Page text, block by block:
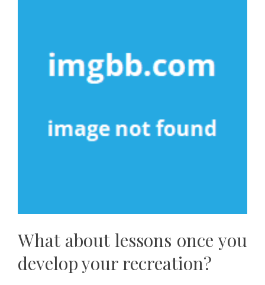
What about lessons once you
develop your recreation?